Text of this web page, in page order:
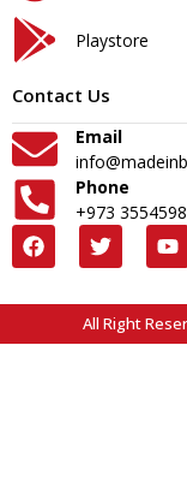
Playstore
Contact Us
Email
Phone
+973
All Right